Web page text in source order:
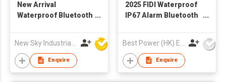
New Arrival
Waterproof Bluetooth
9.0 Android 4.4
Enquire
2025 FIDI Waterproof
IP67 Alarm Bluetooth
Assistant Local Music
Smart Watch
Enquire